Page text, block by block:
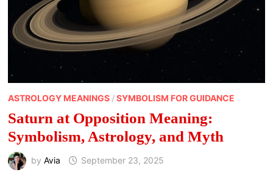
ASTROLOGY MEANINGS/SYMBOLISM FOR GUIDANCE
Saturn at Opposition Meaning:
Symbolism, Astrology, and Myth
by Avia September 23, 2025